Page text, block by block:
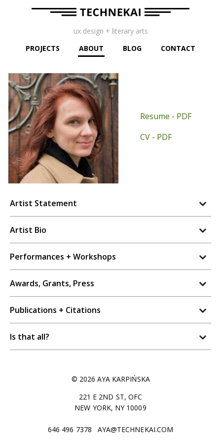
ux design + literary arts
PROJECTS
ABOUT BLOG CONTACT
Resume - PDF
CV - PDF
Artist Statement
Artist Bio
Performances + Workshops
Awards, Grants, Press
Publications + Citations
Is that all?
© 2026 AYA KARPIŃSKA
221 E 2ND ST, OFC
NEW YORK, NY 10009
646 496 7378 AYA@TECHNEKAI.COM